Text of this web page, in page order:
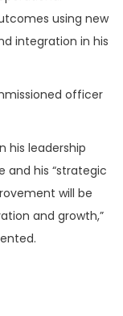
using new
integration in his
officer
his leadership
and his “strategic
will be
and growth,”